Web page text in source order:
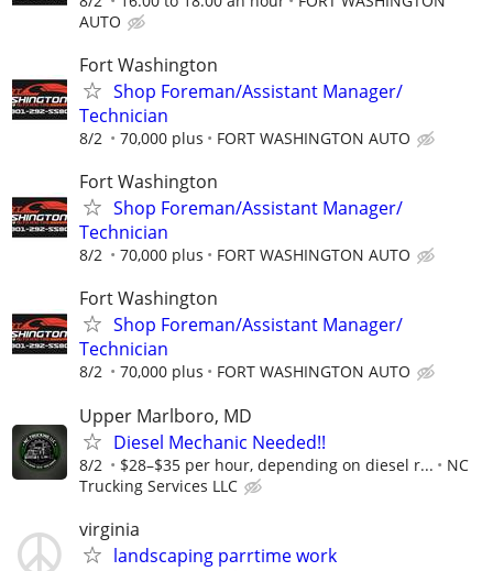
AUTO
Fort Washington
Shop Foreman/Assistant Manager/
Technician
8/2 70,000 plus FORT WASHINGTON AUTO
Fort Washington
Shop Foreman/Assistant Manager/
Technician
8/2 70,000 plus FORT WASHINGTON AUTO
Fort Washington
Shop Foreman/Assistant Manager/
Technician
8/2 70,000 plus FORT WASHINGTON AUTO
Upper Marlboro, MD
Diesel Mechanic Needed!!
8/2 $28–$35 per hour, depending on diesel r...
NC
Trucking Services LLC
virginia
landscaping parrtime work